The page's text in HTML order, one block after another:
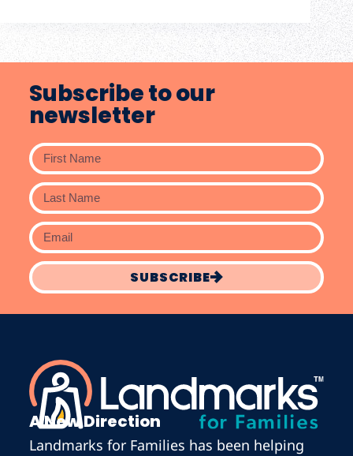
Subscribe to our
newsletter
SUBSCRIBE
A New Direction
Landmarks for Families has been helping